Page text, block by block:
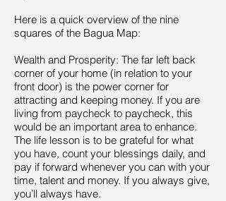
Here is a quick overview of the nine
squares of the Bagua Map:
Wealth and Prosperity: The far left back
corner of your home (in relation to your
front door) is the power corner for
attracting and keeping money. If you are
living from paycheck to paycheck, this
would be an important area to enhance.
The life lesson is to be grateful for what
you have, count your blessings daily, and
pay if forward whenever you can with your
time, talent and money. If you always give,
you’ll always have.